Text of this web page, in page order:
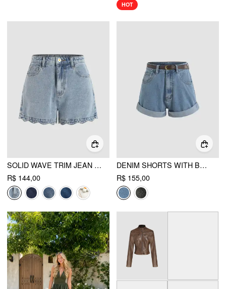
HOT
SOLID WAVE TRIM JEAN SHORTS
R$ 144,00
DENIM SHORTS WITH BELT
R$ 155,00